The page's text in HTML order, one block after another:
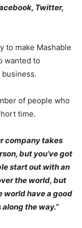
Twitter,
to make Mashable
wanted to
of people who
time.
company takes
but you’ve got
start out with an
the world, but
world have a good
the way.”